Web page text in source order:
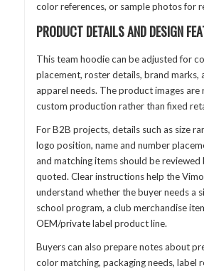
color references, or sample photos for
PRODUCT DETAILS AND DESIGN
This team hoodie can be adjusted for
placement, roster details, brand marks,
apparel needs. The product images are
custom production rather than fixed
For B2B projects, details such as size
logo position, name and number
and matching items should be
quoted. Clear instructions help the
understand whether the buyer needs a
school program, a club merchandise
OEM/private label product line.
Buyers can also prepare notes about
color matching, packaging needs, label